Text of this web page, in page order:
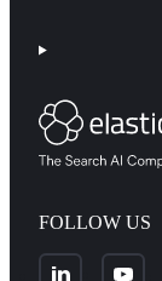
FOLLOW US